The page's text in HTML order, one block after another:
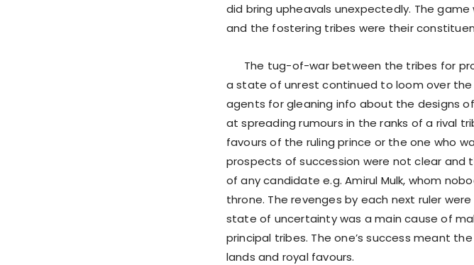
did bring upheavals unexpectedly. The
and the fostering tribes were their
The tug-of-war between the tribes for
a state of unrest continued to loom over
agents for gleaning info about the designs
at spreading rumours in the ranks of a rival
favours of the ruling prince or the one who
prospects of succession were not clear and
of any candidate e.g. Amirul Mulk, whom
throne. The revenges by each next ruler
state of uncertainty was a main cause of
principal tribes. The one’s success meant
lands and royal favours.